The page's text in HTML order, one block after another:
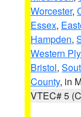
Worcester,
Essex,
Hampden,
Western
Bristol,
County, in
VTEC# 5